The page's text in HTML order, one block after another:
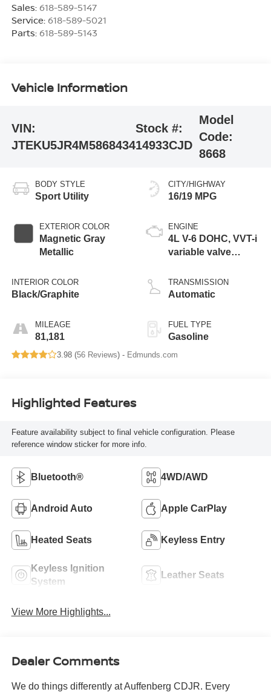
Sales: 618-589-5147
Service: 618-589-5021
Parts: 618-589-5143
Vehicle Information
VIN:
JTEKU5JR4M5868434
Stock #:
14933CJD
Model
Code:
8668
BODY STYLE
Sport Utility
EXTERIOR COLOR
Magnetic Gray
Metallic
INTERIOR COLOR
Black/Graphite
MILEAGE
81,181
CITY/HIGHWAY
16/19 MPG
ENGINE
4L V-6 DOHC, VVT-i
variable valve
unleaded, engine
with 270HP
TRANSMISSION
Automatic
FUEL TYPE
Gasoline
3.98 (56 Reviews) - Edmunds.com
Highlighted Features
Feature availability subject to final vehicle configuration. Please
reference window sticker for more info.
Bluetooth® 4WD/AWD
Android Auto Apple CarPlay
Heated Seats Keyless Entry
Keyless Ignition
System
Leather Seats
View More Highlights...
Dealer Comments
We do things differently at Auffenberg CDJR. Every